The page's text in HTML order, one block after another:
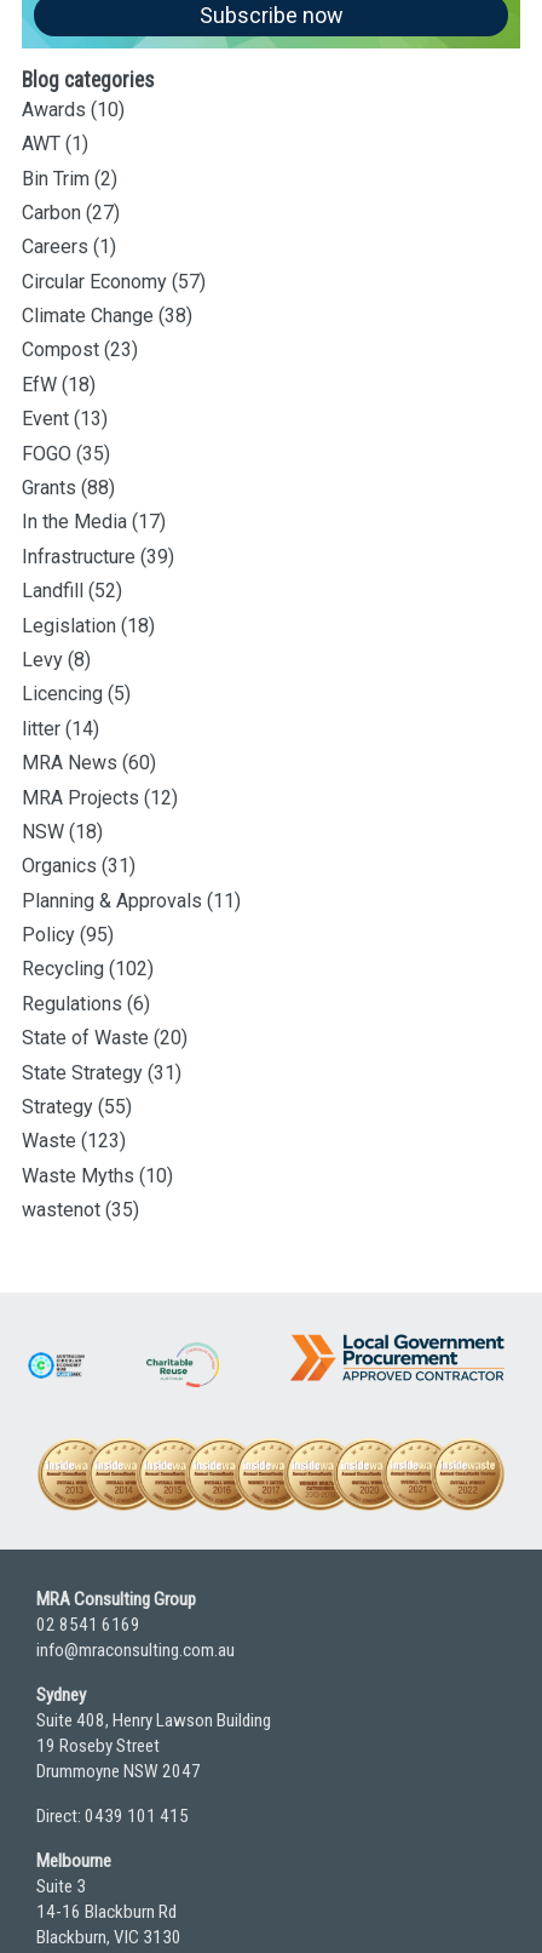
Subscribe now
Blog categories
Awards (10)
AWT (1)
Bin Trim (2)
Carbon (27)
Careers (1)
Circular Economy (57)
Climate Change (38)
Compost (23)
EfW (18)
Event (13)
FOGO (35)
Grants (88)
In the Media (17)
Infrastructure (39)
Landfill
(52)
Legislation (18)
Levy (8)
Licencing (5)
litter (14)
MRA News (60)
MRA Projects (12)
NSW (18)
Organics (31)
Planning & Approvals (11)
Policy (95)
Recycling (102)
Regulations (6)
State of Waste (20)
State Strategy (31)
Strategy (55)
Waste (123)
Waste Myths (10)
wastenot (35)
MRA Consulting Group
02 8541 6169
info@mraconsulting.com.au
Sydney
Suite 408, Henry Lawson Building
19 Roseby Street
Drummoyne NSW 2047
Direct: 0439 101 415
Melbourne
Suite 3
14-16 Blackburn Rd
Blackburn, VIC 3130